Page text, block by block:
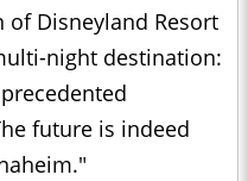
Disneyland Resort
night destination:
future is indeed